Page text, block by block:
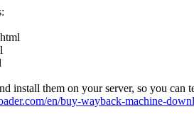
install them on your server, so you can
en/buy-wayback-machine-